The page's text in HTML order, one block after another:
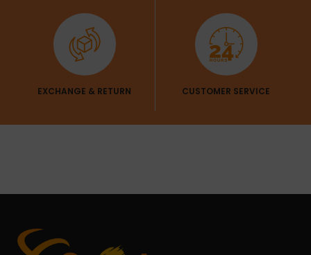
EXCHANGE & RETURN CUSTOMER SERVICE